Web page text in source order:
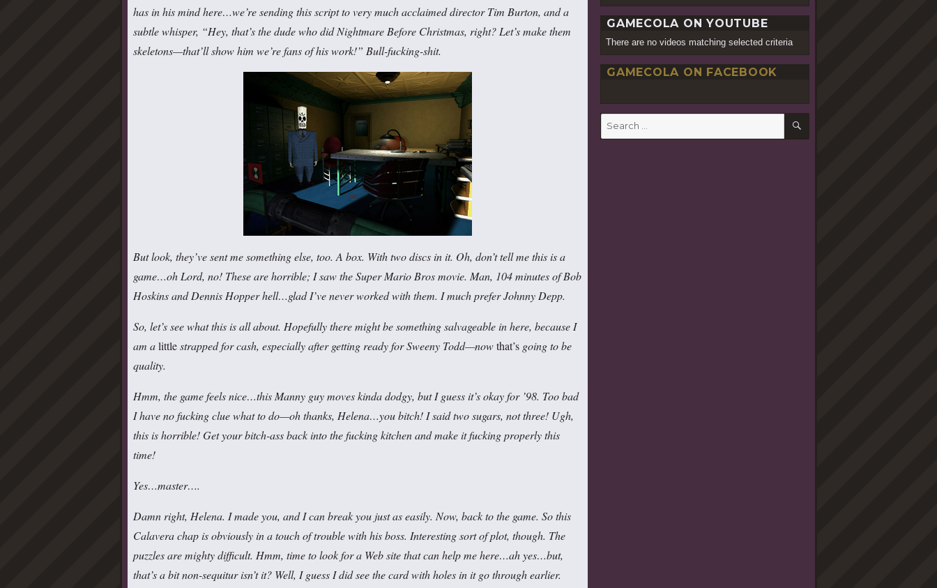
has in his mind here…we’re sending this script to very much acclaimed director Tim Burton, and a
subtle whisper, “Hey, that’s the dude who did Nightmare Before Christmas, right? Let’s make them
skeletons—that’ll show him we’re fans of his work!” Bull-fucking-shit.
But look, they’ve sent me something else, too. A box. With two discs in it. Oh, don’t tell me this is a
game…oh Lord, no! These are horrible; I saw the Super Mario Bros movie. Man, 104 minutes of Bob
Hoskins and Dennis Hopper hell…glad I’ve never worked with them. I much prefer Johnny Depp.
So, let’s see what this is all about. Hopefully there might be something salvageable in here, because I
am alittlestrapped for cash, especially after getting ready for Sweeny Todd—nowthat’s going to be
quality.
Hmm, the game feels nice…this Manny guy moves kinda dodgy, but I guess it’s okay for ’98. Too bad
I have no fucking clue what to do—oh thanks, Helena…you bitch! I said two sugars, not three! Ugh,
this is horrible! Get your bitch-ass back into the fucking kitchen and make it fucking properly this
time!
Yes…master….
Damn right, Helena. I made you, and I can break you just as easily. Now, back to the game. So this
Calavera chap is obviously in a touch of trouble with his boss. Interesting sort of plot, though. The
puzzles are mighty difficult. Hmm, time to look for a Web site that can help me here…ah yes…but,
that’s a bit non-sequitur isn’t it? Well, I guess I did see the card with holes in it go through earlier.
GAMECOLA ON YOUTUBE
There are no videos matching selected criteria
GAMECOLA ON FACEBOOK